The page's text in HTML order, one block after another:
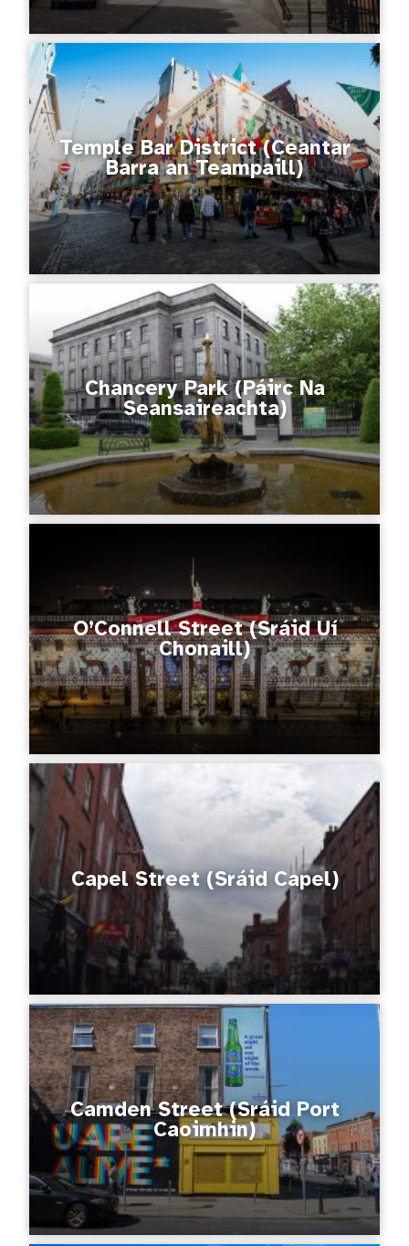
Temple Bar District (Ceantar
Barra an Teampaill)
Chancery Park (Páirc Na
Seansaireachta)
O’Connell Street (Sráid Uí
Chonaill)
Capel Street (Sráid Capel)
Camden Street (Sráid Port
Caoimhin)